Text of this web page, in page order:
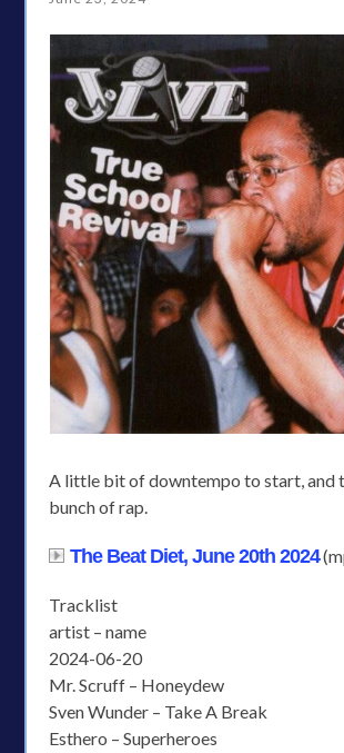
A little bit of downtempo to start, and
bunch of rap.
The Beat Diet, June 20th 2024
Tracklist
artist – name
2024-06-20
Mr. Scruff – Honeydew
Sven Wunder – Take A Break
Esthero – Superheroes